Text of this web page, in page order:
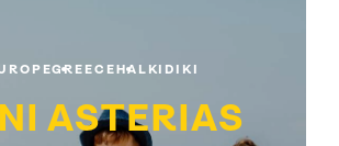
GREECEHALKIDIKI
ASTERIAS